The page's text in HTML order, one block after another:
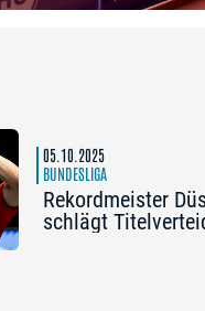
05.10.2025
BUNDESLIGA
Rekordmeister
schlägt